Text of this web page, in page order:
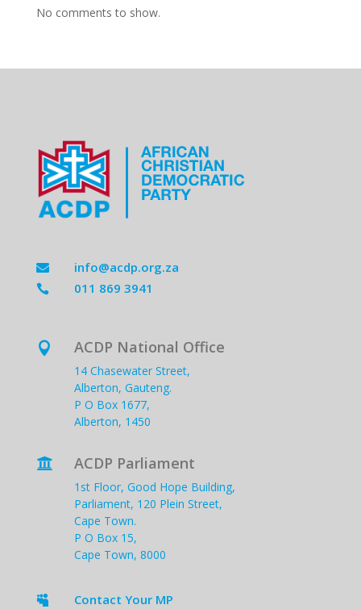
No comments to show.
 info@acdp.org.za
 011 869 3941
 ACDP National Office
14 Chasewater Street,
Alberton, Gauteng.
P O Box 1677,
Alberton, 1450
 ACDP Parliament
1st Floor, Good Hope Building,
Parliament, 120 Plein Street,
Cape Town.
P O Box 15,
Cape Town, 8000
 Contact Your MP